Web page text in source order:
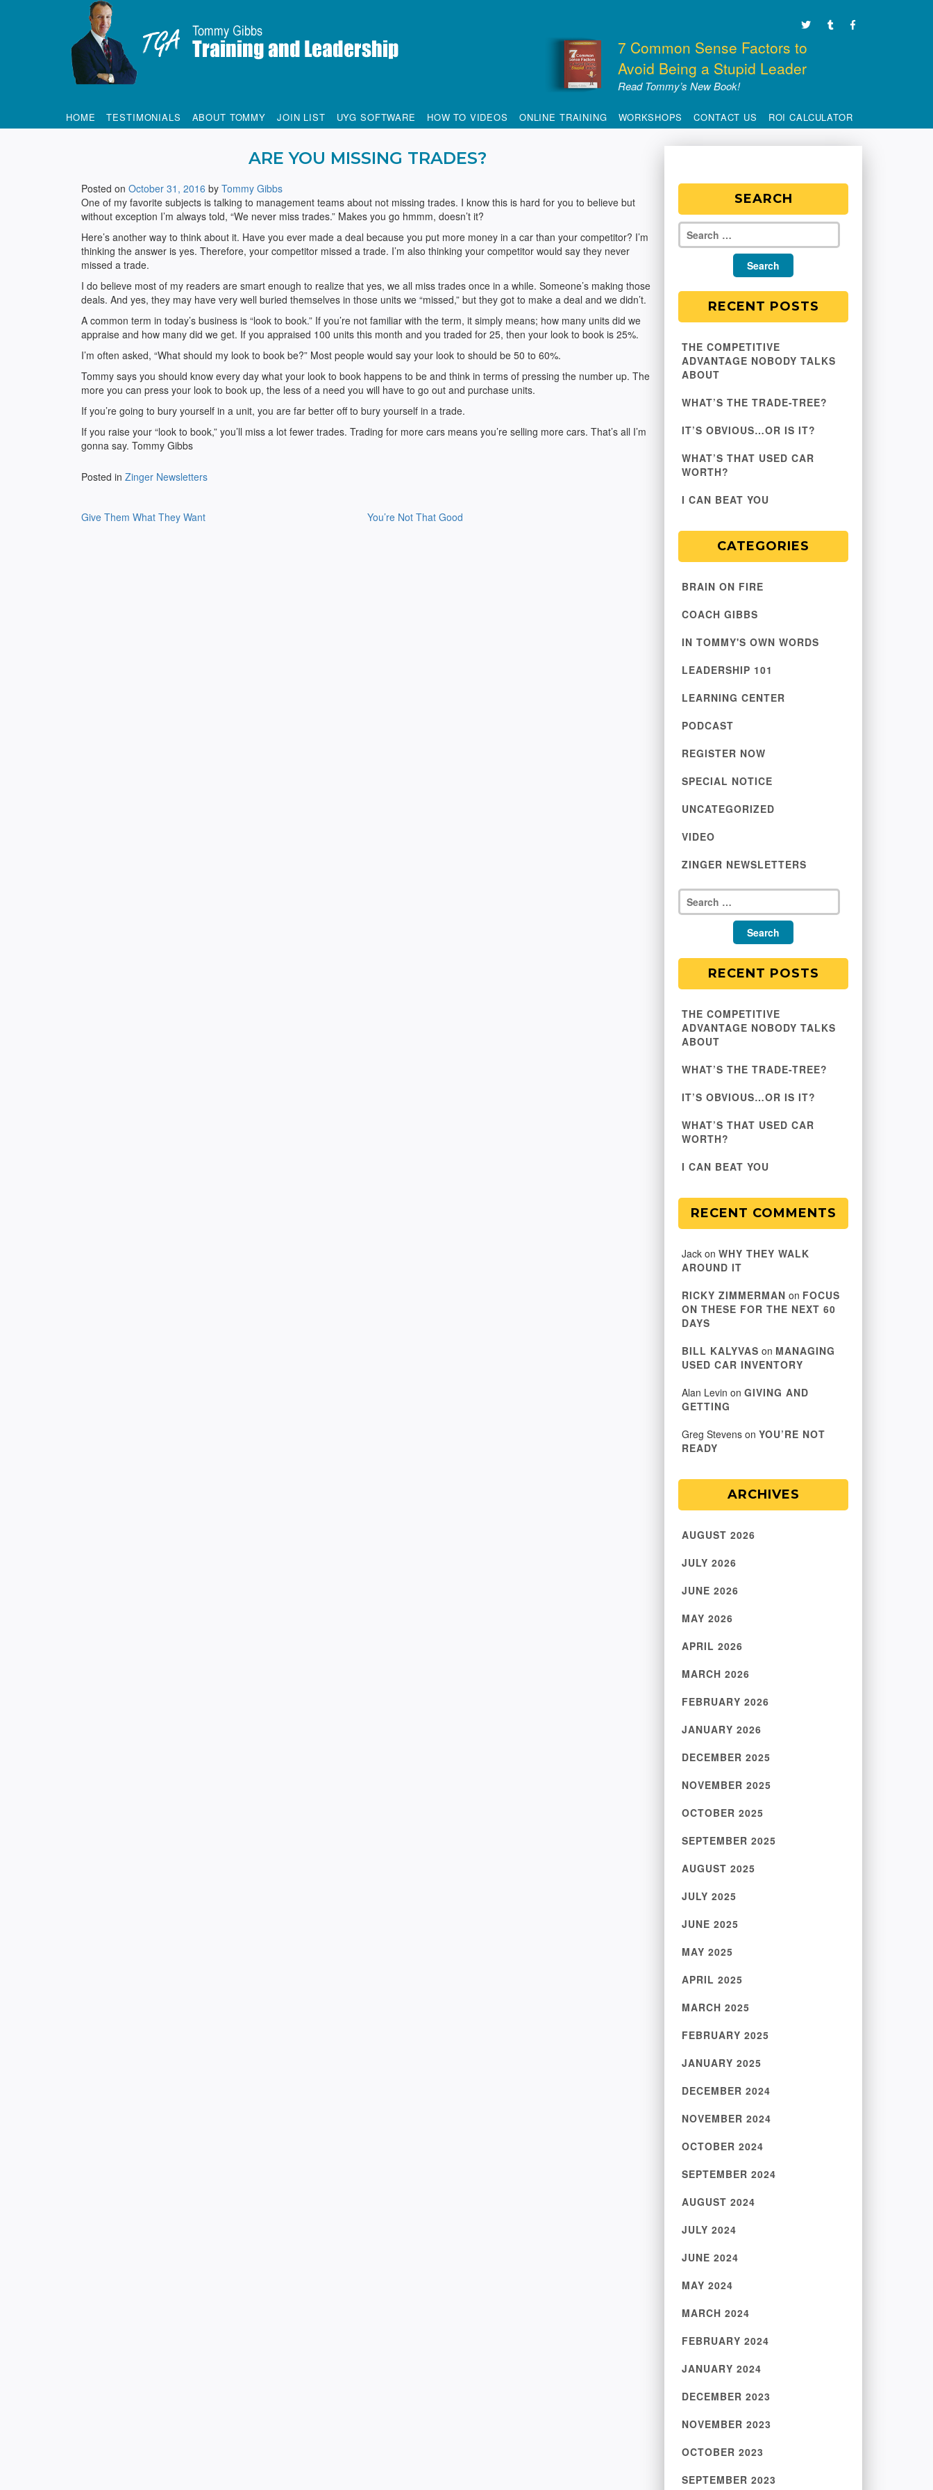
7 Common Sense Factors to
Avoid Being a Stupid Leader
Read Tommy’s New Book!
HOME TESTIMONIALS ABOUT TOMMY JOIN LIST UYG SOFTWARE HOW TO VIDEOS ONLINE TRAINING WORKSHOPS CONTACT US ROI CALCULATOR
ARE YOU MISSING TRADES?
Posted on October 31, 2016 by Tommy Gibbs
One of my favorite subjects is talking to management teams about not missing trades. I know this is hard for you to believe but
without exception I’m always told, “We never miss trades.” Makes you go hmmm, doesn’t it?
Here’s another way to think about it. Have you ever made a deal because you put more money in a car than your competitor? I’m
thinking the answer is yes. Therefore, your competitor missed a trade. I’m also thinking your competitor would say they never
missed a trade.
I do believe most of my readers are smart enough to realize that yes, we all miss trades once in a while. Someone’s making those
deals. And yes, they may have very well buried themselves in those units we “missed,” but they got to make a deal and we didn’t.
A common term in today’s business is “look to book.” If you’re not familiar with the term, it simply means; how many units did we
appraise and how many did we get. If you appraised 100 units this month and you traded for 25, then your look to book is 25%.
I’m often asked, “What should my look to book be?” Most people would say your look to should be 50 to 60%.
Tommy says you should know every day what your look to book happens to be and think in terms of pressing the number up. The
more you can press your look to book up, the less of a need you will have to go out and purchase units.
If you’re going to bury yourself in a unit, you are far better off to bury yourself in a trade.
If you raise your “look to book,” you’ll miss a lot fewer trades. Trading for more cars means you’re selling more cars. That’s all I’m
gonna say. Tommy Gibbs
Posted in Zinger Newsletters
navigation
Give Them What They Want You’re Not That Good
SEARCH
RECENT POSTS
THE COMPETITIVE
ADVANTAGE NOBODY TALKS
ABOUT
WHAT’S THE TRADE-TREE?
IT’S OBVIOUS…OR IS IT?
WHAT’S THAT USED CAR
WORTH?
I CAN BEAT YOU
CATEGORIES
BRAIN ON FIRE
COACH GIBBS
IN TOMMY'S OWN WORDS
LEADERSHIP 101
LEARNING CENTER
PODCAST
REGISTER NOW
SPECIAL NOTICE
UNCATEGORIZED
VIDEO
ZINGER NEWSLETTERS
RECENT POSTS
THE COMPETITIVE
ADVANTAGE NOBODY TALKS
ABOUT
WHAT’S THE TRADE-TREE?
IT’S OBVIOUS…OR IS IT?
WHAT’S THAT USED CAR
WORTH?
I CAN BEAT YOU
RECENT COMMENTS
Jack on WHY THEY WALK
AROUND IT
RICKY ZIMMERMAN on FOCUS
ON THESE FOR THE NEXT 60
DAYS
BILL KALYVAS on MANAGING
USED CAR INVENTORY
Alan Levin on GIVING AND
GETTING
Greg Stevens on YOU’RE NOT
READY
ARCHIVES
AUGUST 2026
JULY 2026
JUNE 2026
MAY 2026
APRIL 2026
MARCH 2026
FEBRUARY 2026
JANUARY 2026
DECEMBER 2025
NOVEMBER 2025
OCTOBER 2025
SEPTEMBER 2025
AUGUST 2025
JULY 2025
JUNE 2025
MAY 2025
APRIL 2025
MARCH 2025
FEBRUARY 2025
JANUARY 2025
DECEMBER 2024
NOVEMBER 2024
OCTOBER 2024
SEPTEMBER 2024
AUGUST 2024
JULY 2024
JUNE 2024
MAY 2024
MARCH 2024
FEBRUARY 2024
JANUARY 2024
DECEMBER 2023
NOVEMBER 2023
OCTOBER 2023
SEPTEMBER 2023